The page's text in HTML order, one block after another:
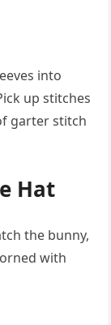
into
up stitches
garter stitch
Hat
the bunny,
with